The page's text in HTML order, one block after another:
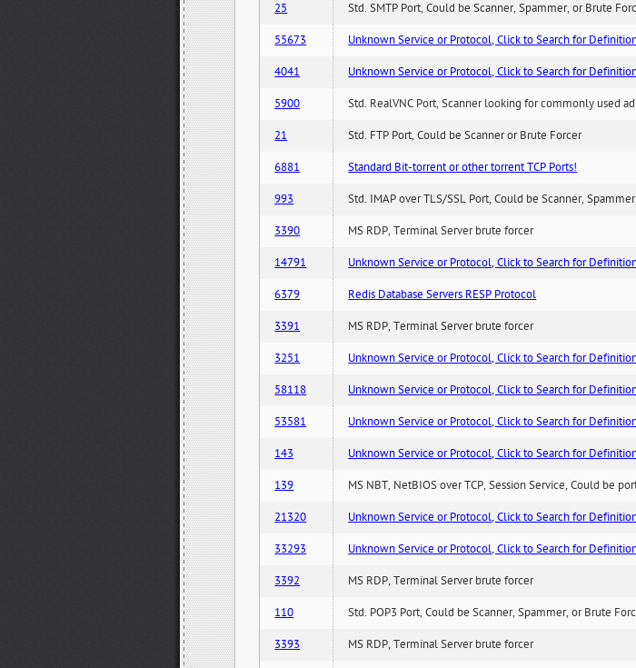
25 Std. SMTP Port, Could be Scanner, Spammer, or Brute
55673 Unknown Service or Protocol, Click to Search for
4041 Unknown Service or Protocol, Click to Search for
5900 Std. RealVNC Port, Scanner looking for commonly used
21 Std. FTP Port, Could be Scanner or Brute Forcer
6881 Standard Bit-torrent or other torrent TCP Ports!
993 Std. IMAP over TLS/SSL Port, Could be Scanner,
3390 MS RDP, Terminal Server brute forcer
14791 Unknown Service or Protocol, Click to Search for
6379 Redis Database Servers RESP Protocol
3391 MS RDP, Terminal Server brute forcer
3251 Unknown Service or Protocol, Click to Search for
58118 Unknown Service or Protocol, Click to Search for
53581 Unknown Service or Protocol, Click to Search for
143 Unknown Service or Protocol, Click to Search for
139 MS NBT, NetBIOS over TCP, Session Service, Could be
21320 Unknown Service or Protocol, Click to Search for
33293 Unknown Service or Protocol, Click to Search for
3392 MS RDP, Terminal Server brute forcer
110 Std. POP3 Port, Could be Scanner, Spammer, or Brute
3393 MS RDP, Terminal Server brute forcer